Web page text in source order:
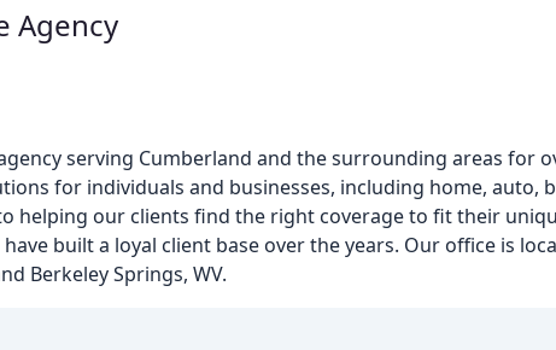
Agency
serving Cumberland and the surrounding areas for
for individuals and businesses, including home, auto,
helping our clients find the right coverage to fit their
built a loyal client base over the years. Our office is
Berkeley Springs, WV.